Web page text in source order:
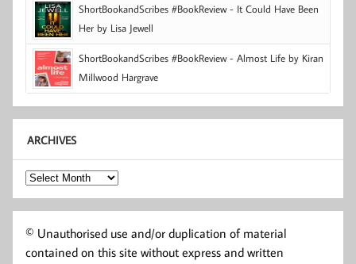
ShortBookandScribes #BookReview - It Could Have Been
Her by Lisa Jewell
ShortBookandScribes #BookReview - Almost Life by Kiran
Millwood Hargrave
ARCHIVES
Archives
© Unauthorised use and/or duplication of material
contained on this site without express and written